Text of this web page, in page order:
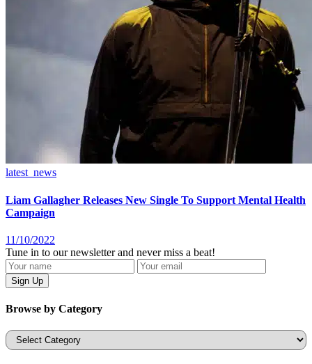
latest_news
Liam Gallagher Releases New Single To Support Mental Health
Campaign
11/10/2022
Tune in to our newsletter and never miss a beat!
Browse by Category
Categories